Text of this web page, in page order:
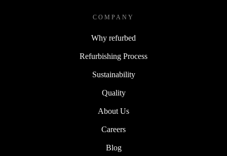
COMPANY
Why refurbed
Refurbishing Process
Sustainability
Quality
About Us
Careers
Blog